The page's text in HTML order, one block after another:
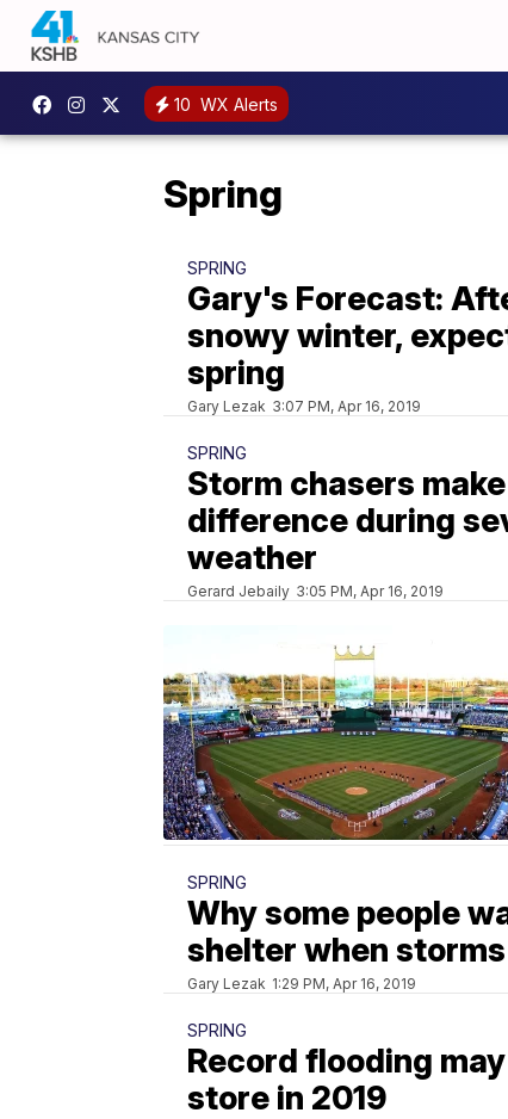
10 WX Alerts
Spring
SPRING
Gary's Forecast:
snowy winter,
spring
Gary Lezak 3:07 PM, Apr 16, 2019
SPRING
Storm chasers
difference during
weather
Gerard Jebaily 3:05 PM, Apr 16, 2019
SPRING
Why some people
shelter when
Gary Lezak 1:29 PM, Apr 16, 2019
SPRING
Record flooding
store in 2019